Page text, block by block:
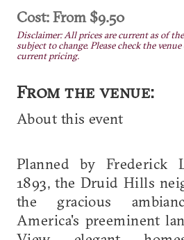
Cost: From $9.50
Disclaimer: All prices are current as of
subject to change. Please check the
current pricing.
From the venue:
About this event
Planned by Frederick
1893, the Druid Hills
the gracious
America's preeminent